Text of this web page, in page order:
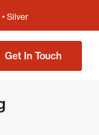
Silver
Get In Touch